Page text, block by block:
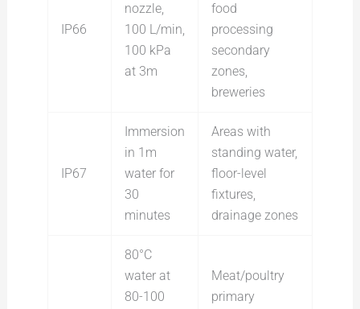
IP66
nozzle,
100 L/min,
100 kPa
at 3m
food
processing
secondary
zones,
breweries
IP67
Immersion
in 1m
water for
30
minutes
Areas with
standing water,
floor-level
fixtures,
drainage zones
80°C
water at
80-100
Meat/poultry
primary